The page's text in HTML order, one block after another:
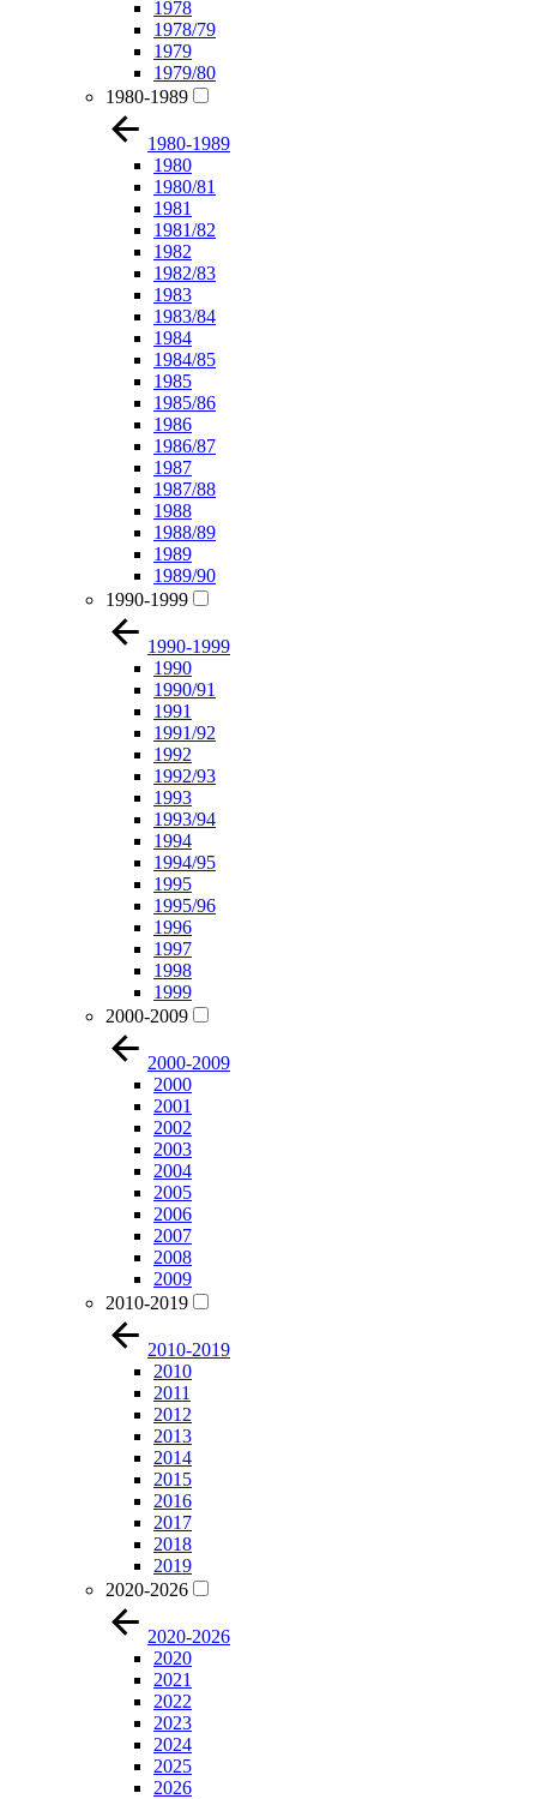
1978
1978/79
1979
1979/80
1980-1989
1980-1989
1980
1980/81
1981
1981/82
1982
1982/83
1983
1983/84
1984
1984/85
1985
1985/86
1986
1986/87
1987
1987/88
1988
1988/89
1989
1989/90
1990-1999
1990-1999
1990
1990/91
1991
1991/92
1992
1992/93
1993
1993/94
1994
1994/95
1995
1995/96
1996
1997
1998
1999
2000-2009
2000-2009
2000
2001
2002
2003
2004
2005
2006
2007
2008
2009
2010-2019
2010-2019
2010
2011
2012
2013
2014
2015
2016
2017
2018
2019
2020-2026
2020-2026
2020
2021
2022
2023
2024
2025
2026